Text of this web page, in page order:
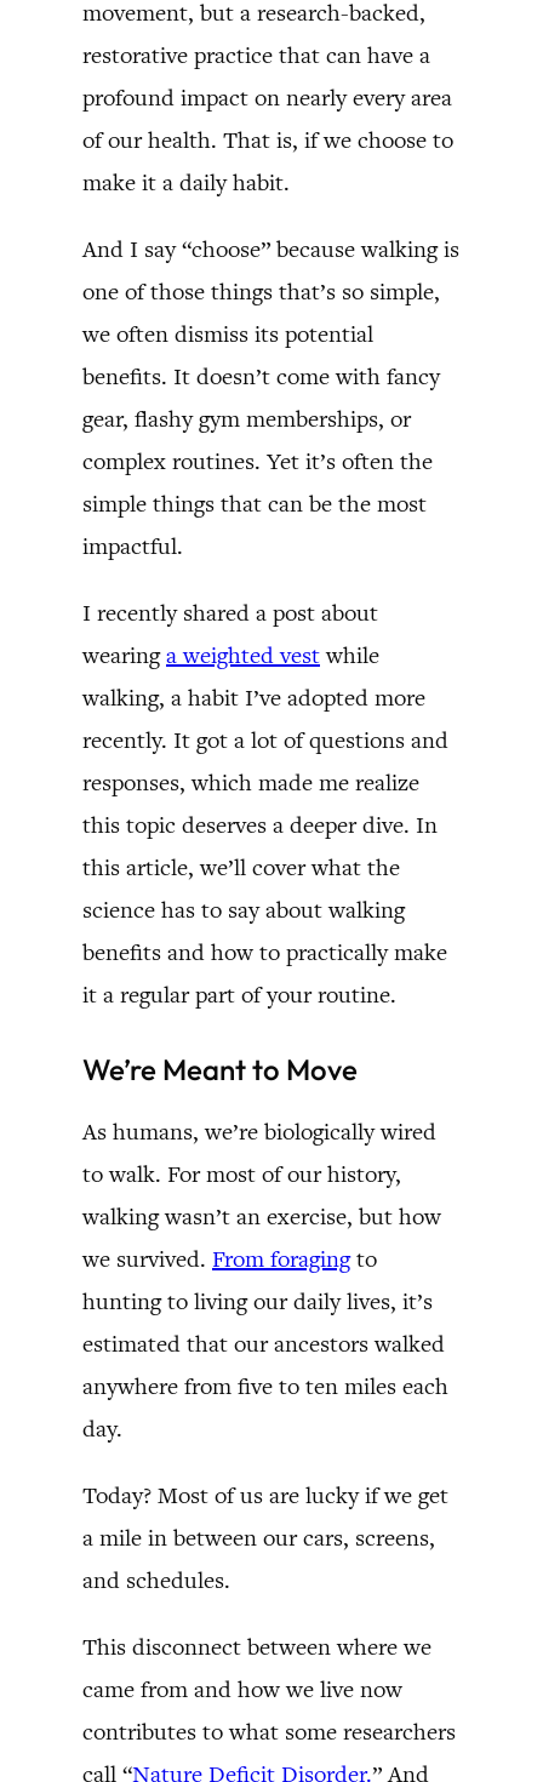
movement, but a research-backed,
restorative practice that can have a
profound impact on nearly every area
of our health. That is, if we choose to
make it a daily habit.
And I say “choose” because walking is
one of those things that’s so simple,
we often dismiss its potential
benefits. It doesn’t come with fancy
gear, flashy gym memberships, or
complex routines. Yet it’s often the
simple things that can be the most
impactful.
I recently shared a post about
wearinga weighted vestwhile
walking, a habit I’ve adopted more
recently. It got a lot of questions and
responses, which made me realize
this topic deserves a deeper dive. In
this article, we’ll cover what the
science has to say about walking
benefits and how to practically make
it a regular part of your routine.
We’re Meant to Move
As humans, we’re biologically wired
to walk. For most of our history,
walking wasn’t an exercise, but how
we survived. From foragingto
hunting to living our daily lives, it’s
estimated that our ancestors walked
anywhere from five to ten miles each
day.
Today? Most of us are lucky if we get
a mile in between our cars, screens,
and schedules.
This disconnect between where we
came from and how we live now
contributes to what some researchers
call “Nature Deficit Disorder.” And